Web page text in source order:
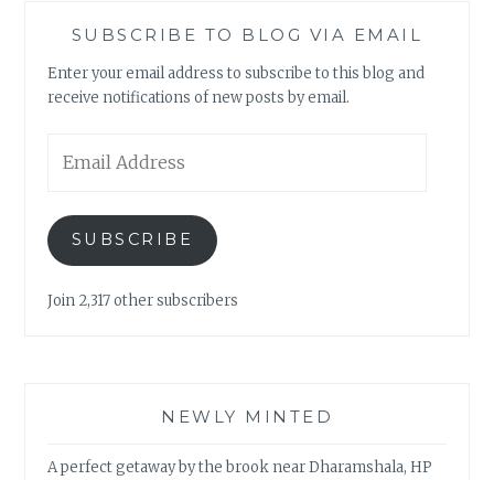
SUBSCRIBE TO BLOG VIA EMAIL
Enter your email address to subscribe to this blog and
receive notifications of new posts by email.
Address
SUBSCRIBE
Join 2,317 other subscribers
NEWLY MINTED
A perfect getaway by the brook near Dharamshala, HP